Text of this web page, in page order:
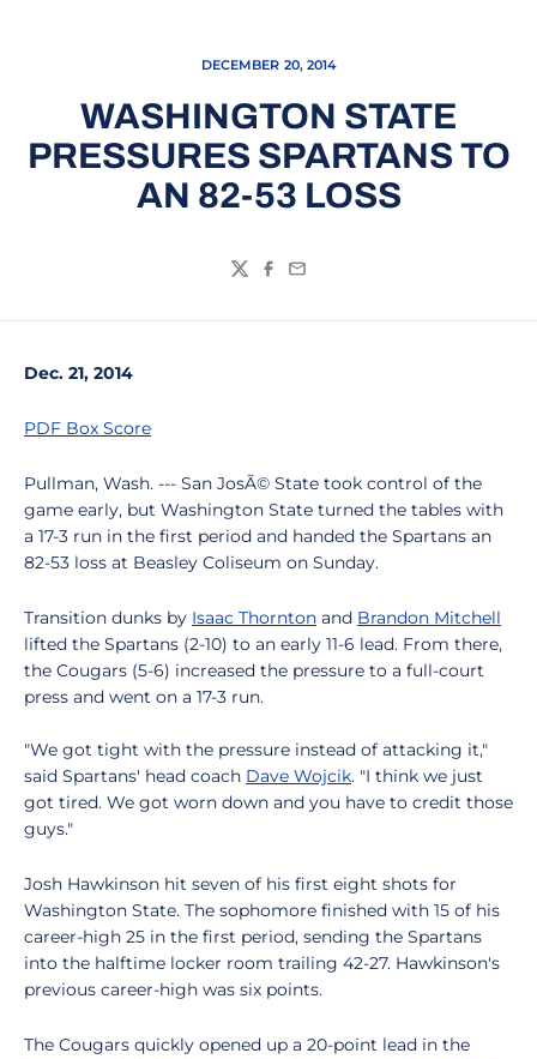
DECEMBER 20, 2014
WASHINGTON STATE
PRESSURES SPARTANS TO
AN 82-53 LOSS
TwitterFacebook
Email
Dec. 21, 2014
PDF Box Score
Pullman, Wash. --- San JosÃ© State took control of the
game early, but Washington State turned the tables with
a 17-3 run in the first period and handed the Spartans an
82-53 loss at Beasley Coliseum on Sunday.
Transition dunks by Isaac Thornton and Brandon Mitchell
lifted the Spartans (2-10) to an early 11-6 lead. From there,
the Cougars (5-6) increased the pressure to a full-court
press and went on a 17-3 run.
"We got tight with the pressure instead of attacking it,"
said Spartans' head coach Dave Wojcik. "I think we just
got tired. We got worn down and you have to credit those
guys."
Josh Hawkinson hit seven of his first eight shots for
Washington State. The sophomore finished with 15 of his
career-high 25 in the first period, sending the Spartans
into the halftime locker room trailing 42-27. Hawkinson's
previous career-high was six points.
The Cougars quickly opened up a 20-point lead in the